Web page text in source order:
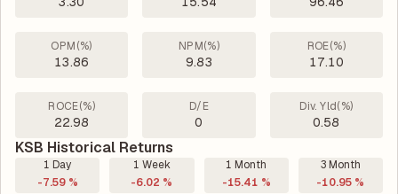
OPM(%)
13.86
NPM(%)
9.83
ROE(%)
17.10
ROCE(%)
22.98
D/E
0
Div. Yld(%)
0.58
KSB Historical Returns
1 Day
-7.59 %
1 Week
-6.02 %
1 Month
-15.41 %
3 Month
-10.95 %